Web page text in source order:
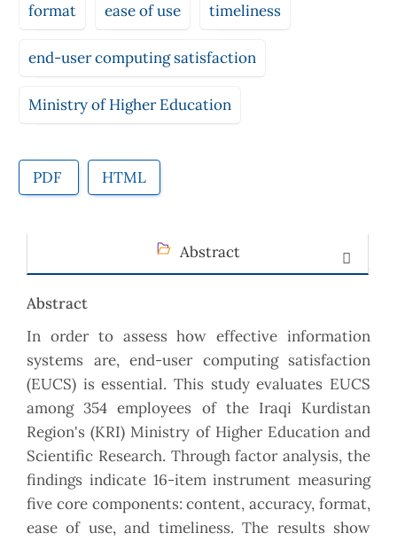
format ease of use timeliness
end-user computing satisfaction
Ministry of Higher Education
PDF HTML
Abstract
Abstract
In order to assess how effective information
systems are, end-user computing satisfaction
(EUCS) is essential. This study evaluates EUCS
among 354 employees of the Iraqi Kurdistan
Region's (KRI) Ministry of Higher Education and
Scientific Research. Through factor analysis, the
findings indicate 16-item instrument measuring
five core components: content, accuracy, format,
ease of use, and timeliness. The results show